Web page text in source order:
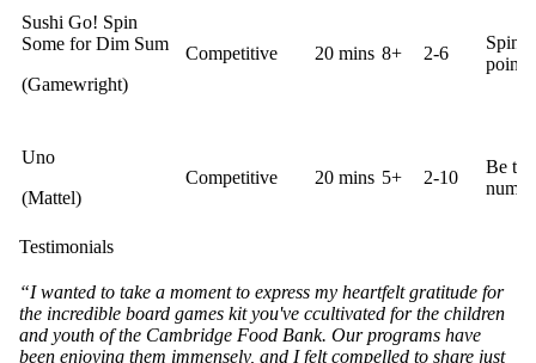
Sushi Go! Spin
Some for Dim Sum
(Gamewright)
Competitive 20 mins 8+ 2-6
Spin
points.
Uno
(Mattel)
Competitive 20 mins 5+ 2-10
Be
Testimonials
“I wanted to take a moment to express my heartfelt gratitude for
the incredible board games kit you've ccultivated for the children
and youth of the Cambridge Food Bank. Our programs have
been enjoying them immensely, and I felt compelled to share just